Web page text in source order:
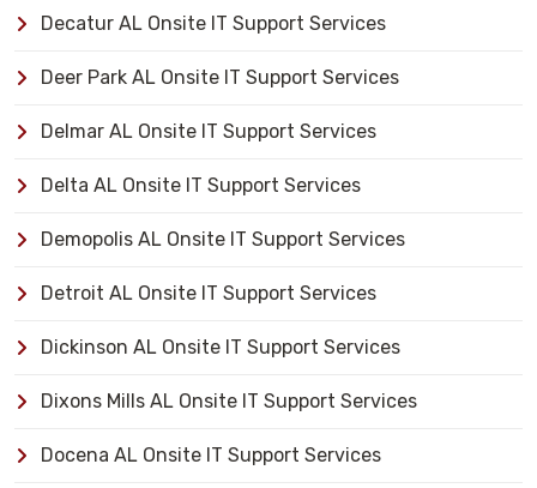
Decatur AL Onsite IT Support Services
Deer Park AL Onsite IT Support Services
Delmar AL Onsite IT Support Services
Delta AL Onsite IT Support Services
Demopolis AL Onsite IT Support Services
Detroit AL Onsite IT Support Services
Dickinson AL Onsite IT Support Services
Dixons Mills AL Onsite IT Support Services
Docena AL Onsite IT Support Services